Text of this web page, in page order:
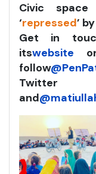
Civic
‘repressed’ by
Get in
itswebsite
follow
Twitter
and